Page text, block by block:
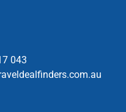
043